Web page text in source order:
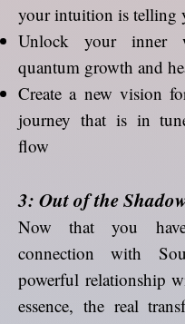
your intuition is telling
Unlock your inner
quantum growth and
Create a new vision
journey that is in
flow
3: Out of the
Now that you
connection with
powerful relationship
essence, the real